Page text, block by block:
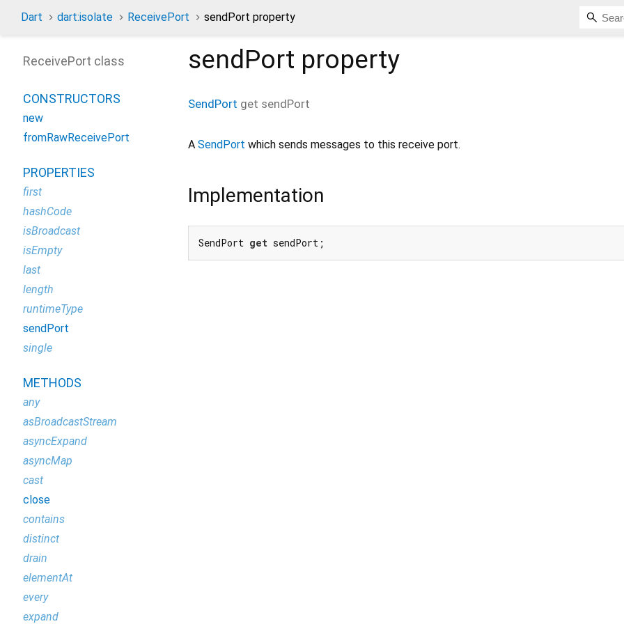
Dart dart:isolate ReceivePort sendPort property
sendPort property
SendPort get sendPort
A SendPort which sends messages to this receive port.
Implementation
SendPort get sendPort;
ReceivePort class
CONSTRUCTORS
new
fromRawReceivePort
PROPERTIES
first
hashCode
isBroadcast
isEmpty
last
length
runtimeType
sendPort
single
METHODS
any
asBroadcastStream
asyncExpand
asyncMap
cast
close
contains
distinct
drain
elementAt
every
expand